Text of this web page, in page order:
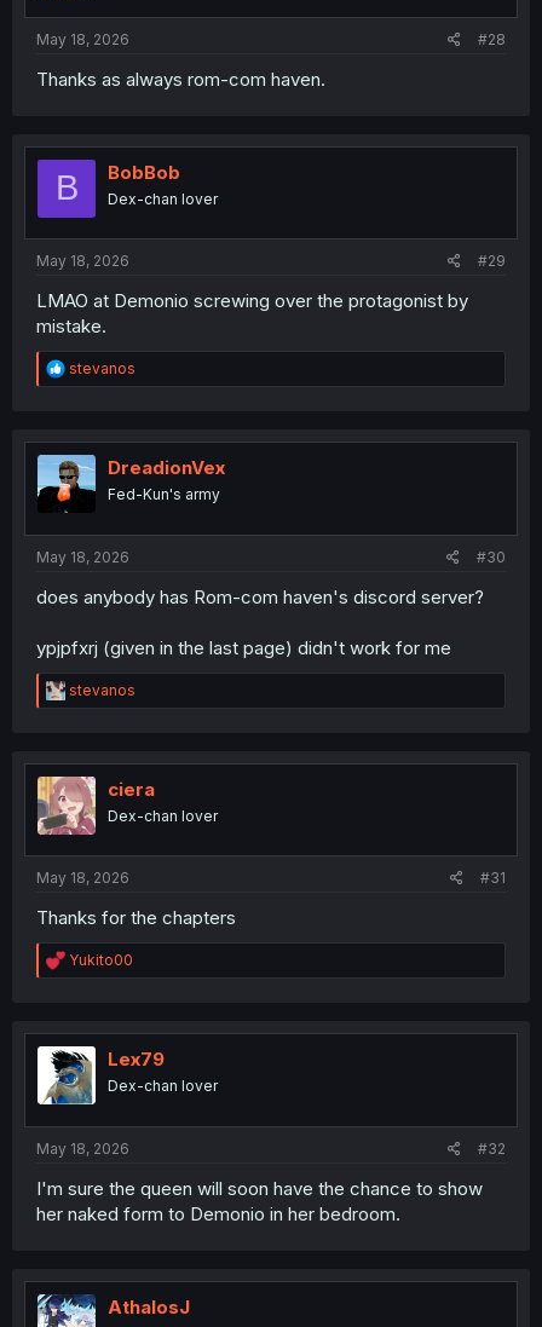
May 18, 2026 #28
Thanks as always rom-com haven.
B BobBob
Dex-chan lover
May 18, 2026 #29
LMAO at Demonio screwing over the protagonist by
mistake.
R
e
t
i
o
n
stevanos
DreadionVex
Fed-Kun's army
May 18, 2026 #30
does anybody has Rom-com haven's discord server?
ypjpfxrj (given in the last page) didn't work for me
R
e
t
o
n
stevanos
ciera
Dex-chan lover
May 18, 2026 #31
Thanks for the chapters
R
e
t
i
o
n
Yukito00
Lex79
Dex-chan lover
May 18, 2026 #32
I'm sure the queen will soon have the chance to show
her naked form to Demonio in her bedroom.
AthalosJ